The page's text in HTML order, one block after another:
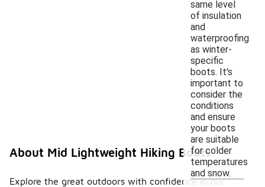
same level
of insulation
and
waterproofing
as winter-
specific
boots. It's
important to
consider the
conditions
and ensure
your boots
are suitable
for colder
temperatures
and snow.
About Mid Lightweight Hiking Boots
Explore the great outdoors with confidence in our